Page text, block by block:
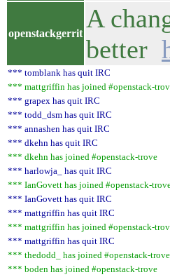
openstackgerrit
A
better
*** tomblank has quit IRC
*** mattgriffin has joined #openstack-
*** grapex has quit IRC
*** todd_dsm has quit IRC
*** annashen has quit IRC
*** dkehn has quit IRC
*** dkehn has joined #openstack-trove
*** harlowja_ has quit IRC
*** IanGovett has joined #openstack-
*** IanGovett has quit IRC
*** mattgriffin has quit IRC
*** mattgriffin has joined #openstack-
*** mattgriffin has quit IRC
*** thedodd_ has joined #openstack-trove
*** boden has joined #openstack-trove